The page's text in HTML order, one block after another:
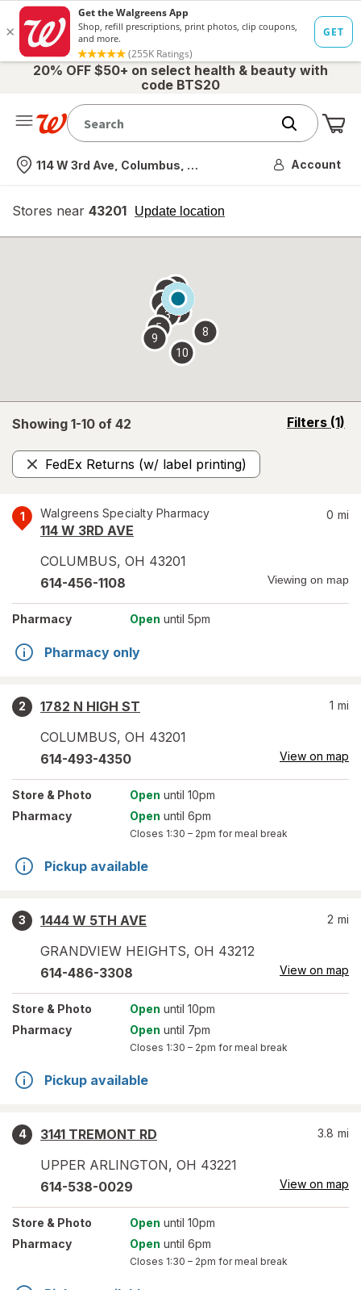
20% OFF $50+ on select health & beauty with
code BTS20
Nearest store
114 W 3rd Ave, Columbus, OH Account
Stores near 43201 Update location
opens
overlay
Showing 1-10 of 42 Filters (1)
opens
FedEx Returns (w/ label printing)
Remove
1 Walgreens Specialty Pharmacy
114 W 3RD AVE
COLUMBUS, OH 43201
0 mi
614-456-1108 Viewing on map
Pharmacy Open until 5pm
Pharmacy only
2
1782 N HIGH ST
COLUMBUS, OH 43201
1 mi
614-493-4350 View on map
Store & Photo Open until 10pm
Pharmacy
Open until 6pm
Closes 1:30 – 2pm for meal break
Pickup available
3
1444 W 5TH AVE
GRANDVIEW HEIGHTS, OH 43212
2 mi
614-486-3308 View on map
Store & Photo Open until 10pm
Pharmacy
Open until 7pm
Closes 1:30 – 2pm for meal break
Pickup available
4
3141 TREMONT RD
UPPER ARLINGTON, OH 43221
3.8 mi
614-538-0029 View on map
Store & Photo Open until 10pm
Pharmacy
Open until 6pm
Closes 1:30 – 2pm for meal break
2
3
4
5
6 7
8
9
10